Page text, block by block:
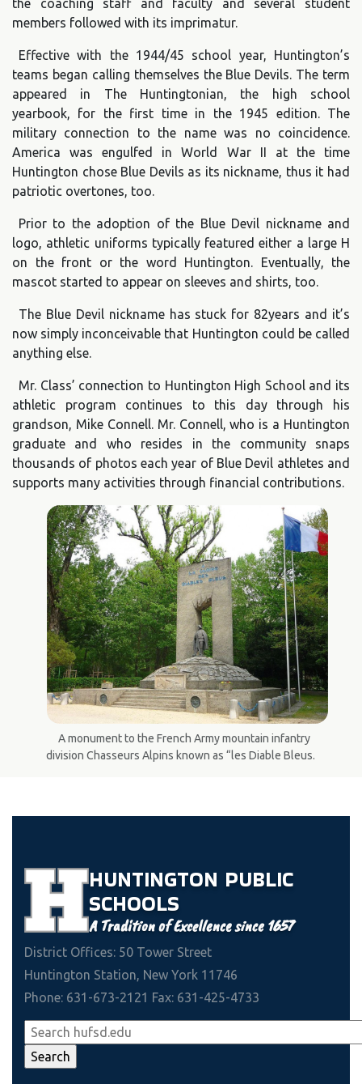
the coaching staff and faculty and several student
members followed with its imprimatur.
Effective with the 1944/45 school year, Huntington’s
teams began calling themselves the Blue Devils. The term
appeared in The Huntingtonian, the high school
yearbook, for the first time in the 1945 edition. The
military connection to the name was no coincidence.
America was engulfed in World War II at the time
Huntington chose Blue Devils as its nickname, thus it had
patriotic overtones, too.
Prior to the adoption of the Blue Devil nickname and
logo, athletic uniforms typically featured either a large H
on the front or the word Huntington. Eventually, the
mascot started to appear on sleeves and shirts, too.
The Blue Devil nickname has stuck for 82years and it’s
now simply inconceivable that Huntington could be called
anything else.
Mr. Class’ connection to Huntington High School and its
athletic program continues to this day through his
grandson, Mike Connell. Mr. Connell, who is a Huntington
graduate and who resides in the community snaps
thousands of photos each year of Blue Devil athletes and
supports many activities through financial contributions.
A monument to the French Army mountain infantry
division Chasseurs Alpins known as “les Diable Bleus.
HUNTINGTON PUBLIC
SCHOOLS
A Tradition of Excellence since 1657
District Offices: 50 Tower Street
Huntington Station, New York 11746
Phone: 631-673-2121 Fax: 631-425-4733